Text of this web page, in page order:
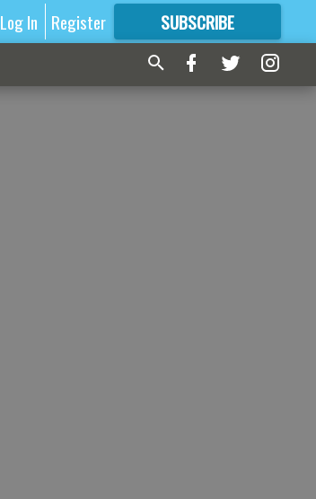
Log In Register SUBSCRIBE
FORMORE GREAT CONTENT